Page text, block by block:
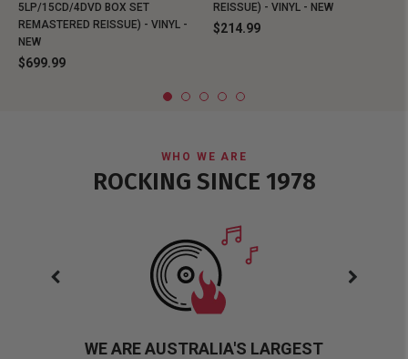
5LP/15CD/4DVD BOX SET
REMASTERED REISSUE) - VINYL -
NEW
$699.99
REISSUE) - VINYL - NEW
$214.99
WHO WE ARE
ROCKING SINCE 1978
WE ARE AUSTRALIA'S LARGEST